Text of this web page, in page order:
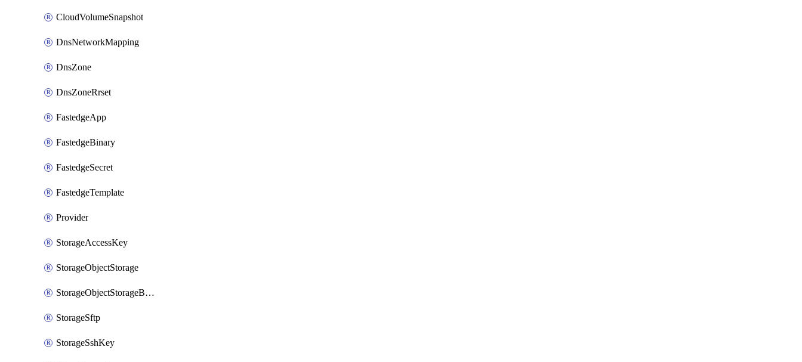
CloudVolumeSnapshot
DnsNetworkMapping
DnsZone
DnsZoneRrset
FastedgeApp
FastedgeBinary
FastedgeSecret
FastedgeTemplate
Provider
StorageAccessKey
StorageObjectStorage
StorageObjectStorageBucket
StorageSftp
StorageSshKey